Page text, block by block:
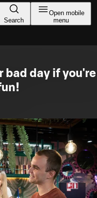
Search
Open mobile
menu
bad day if you're